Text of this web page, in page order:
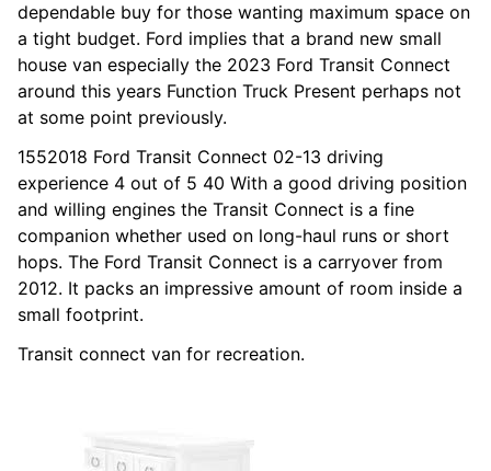
dependable buy for those wanting maximum space on
a tight budget. Ford implies that a brand new small
house van especially the 2023 Ford Transit Connect
around this years Function Truck Present perhaps not
at some point previously.
1552018 Ford Transit Connect 02-13 driving
experience 4 out of 5 40 With a good driving position
and willing engines the Transit Connect is a fine
companion whether used on long-haul runs or short
hops. The Ford Transit Connect is a carryover from
2012. It packs an impressive amount of room inside a
small footprint.
Transit connect van for recreation.